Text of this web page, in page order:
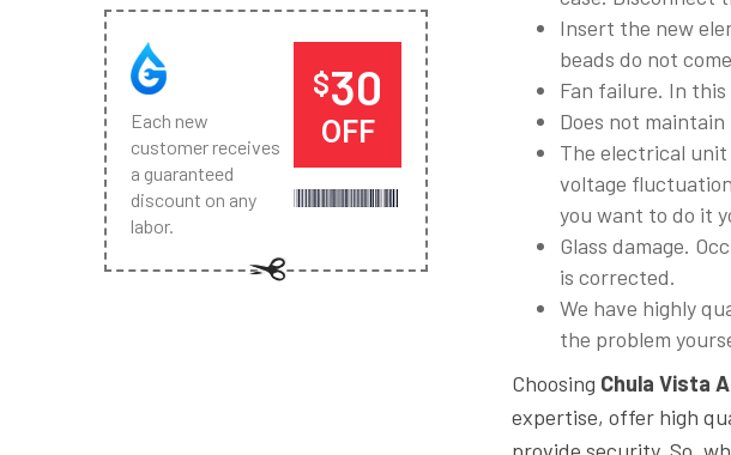
Each new
customer receives
a guaranteed
discount on any
labor.
$30
OFF
Insert the new
beads do not
Fan failure. In
Does not
The electrical
voltage
you want to do it
Glass damage.
is corrected.
We have highly
the problem
Choosing Chula Vista
expertise, offer high
provide security. So,